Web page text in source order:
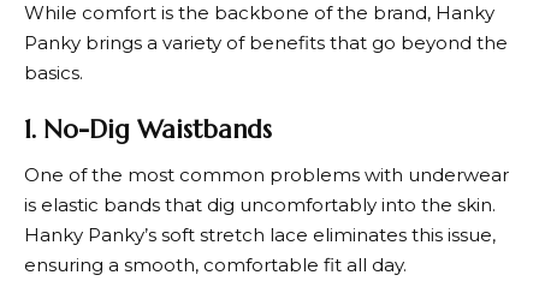
While comfort is the backbone of the brand, Hanky
Panky brings a variety of benefits that go beyond the
basics.
1. No-Dig Waistbands
One of the most common problems with underwear
is elastic bands that dig uncomfortably into the skin.
Hanky Panky’s soft stretch lace eliminates this issue,
ensuring a smooth, comfortable fit all day.